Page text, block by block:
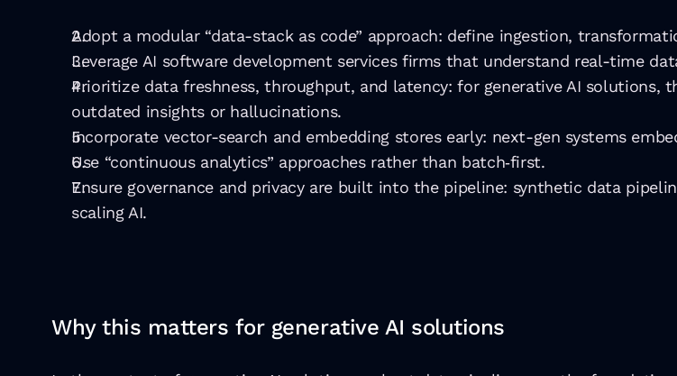
Adopt a modular “data-stack as code” approach: define ingestion,
Leverage AI software development services firms that understand real-time
Prioritize data freshness, throughput, and latency: for generative AI solutions,
outdated insights or hallucinations.
Incorporate vector-search and embedding stores early: next-gen systems
Use “continuous analytics” approaches rather than batch‐first.
Ensure governance and privacy are built into the pipeline: synthetic data
scaling AI.
Why this matters for generative AI solutions